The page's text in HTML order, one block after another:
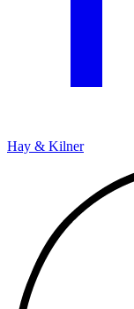
Hay & Kilner